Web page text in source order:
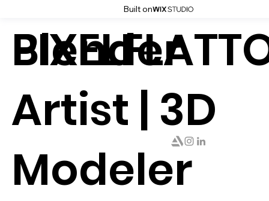
Built on
Blender
Artist | 3D
Modeler